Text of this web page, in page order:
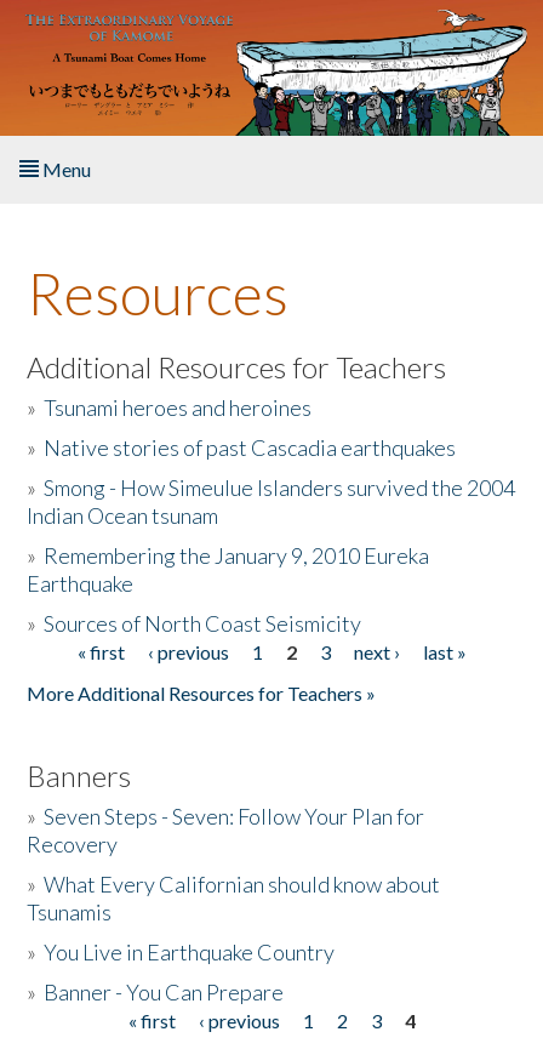
Skip to main content
Menu
About the Book
Listen to the Book
Activities
The Story & Student Exchange
Donate
Resources
Additional Resources for Teachers
»Tsunami heroes and heroines
» Native stories of past Cascadia earthquakes
»Smong - How Simeulue Islanders survived the 2004
Indian Ocean tsunam
» Remembering the January 9, 2010 Eureka
Earthquake
»Sources of North Coast Seismicity
Pages« first ‹ previous 1 2 3 next ›
last »
More Additional Resources for Teachers »
Banners
»Seven Steps - Seven: Follow Your Plan for
Recovery
»What Every Californian should know about
Tsunamis
»You Live in Earthquake Country
» Banner - You Can Prepare
« first ‹ previous 1 2 3
4